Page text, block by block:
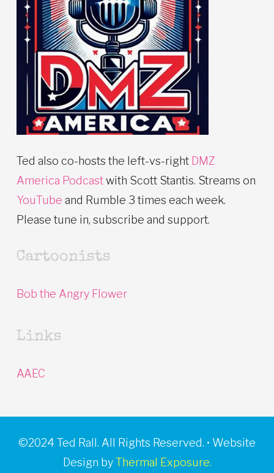
Ted also co-hosts the left-vs-right DMZ
America Podcastwith Scott Stantis. Streams on
YouTube and Rumble 3 times each week.
Please tune in, subscribe and support.
Cartoonists
Bob the Angry Flower
Links
AAEC
©2024 Ted Rall. All Rights Reserved. • Website
Design byThermal Exposure.